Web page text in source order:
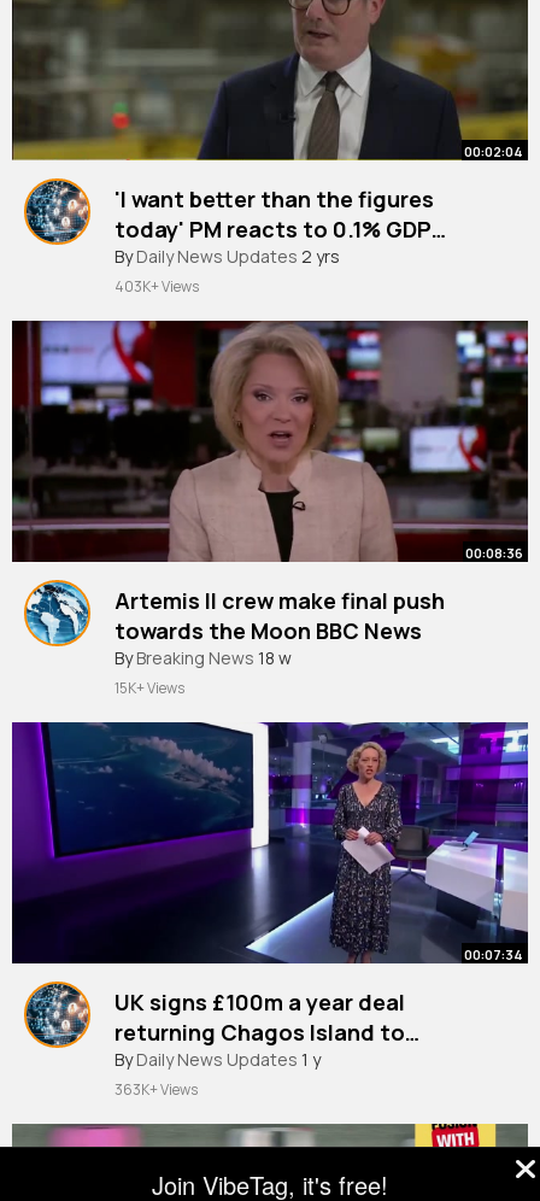
00:02:04
'I want better than the figures
today' PM reacts to 0.1% GDP
growth
#newsupdates
By Daily News Updates 2 yrs
403K+ Views
00:08:36
Artemis II crew make final push
towards the Moon BBC News
By Breaking News 18 w
15K+ Views
00:07:34
UK signs £100m a year deal
returning Chagos Island to
Mauritius
By Daily News Updates 1 y
363K+ Views
Join VibeTag, it's free!